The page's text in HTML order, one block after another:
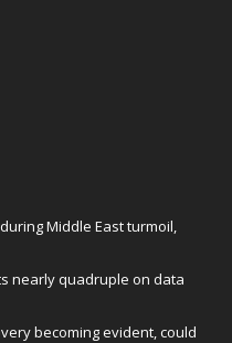
Middle East turmoil,
nearly quadruple on data
becoming evident, could